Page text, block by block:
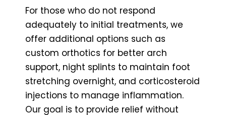
For those who do not respond
adequately to initial treatments, we
offer additional options such as
custom orthotics for better arch
support, night splints to maintain foot
stretching overnight, and corticosteroid
injections to manage inflammation.
Our goal is to provide relief without